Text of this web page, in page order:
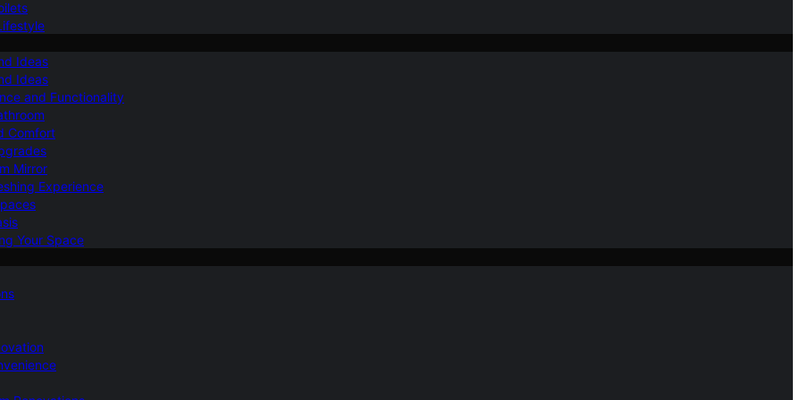
Ideas
Ideas
and Functionality
Comfort
Mirror
Experience
Your Space